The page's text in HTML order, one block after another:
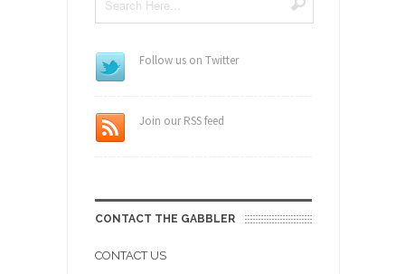
Follow us on Twitter
Join our RSS feed
CONTACT THE GABBLER
CONTACT US